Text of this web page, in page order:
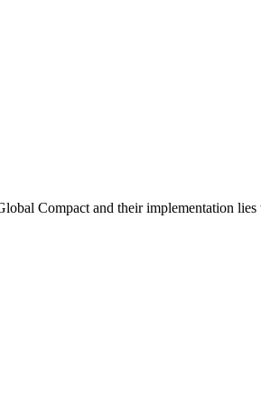
Compact and their implementation